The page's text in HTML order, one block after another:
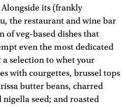
its (frankly
the restaurant and wine bar
of veg-based dishes that
even the most dedicated
selection to whet your
with courgettes, brussel tops
butter beans, charred
seed; and roasted